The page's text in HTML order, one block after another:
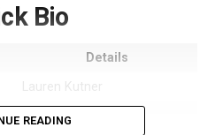
Bio
Details
Lauren Kutner
Lauren Dohring
READING